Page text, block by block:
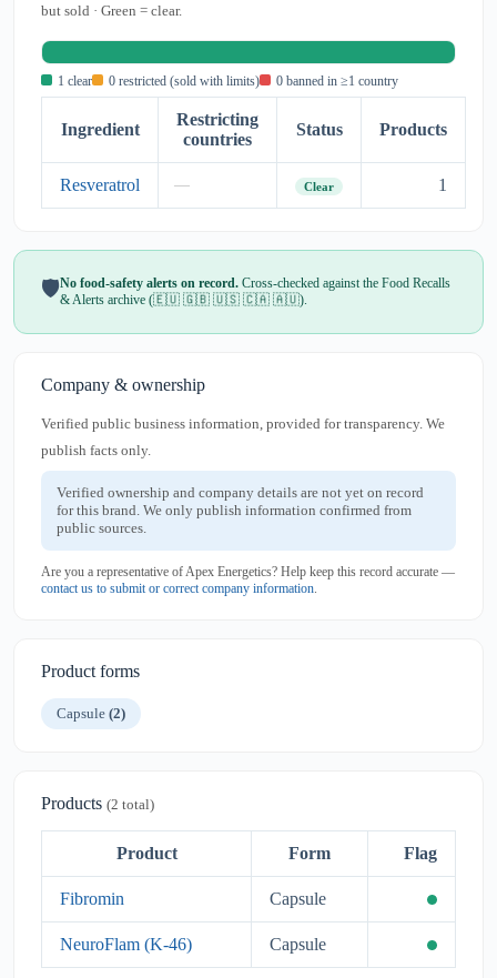
but sold · Green = clear.
1 clear 0 restricted (sold with limits) 0 banned in ≥1 country
Ingredient
Restricting
countries
Status Products
Resveratrol — Clear 1
🛡️No food-safety alerts on record. Cross-checked against the Food Recalls
& Alerts archive (🇪🇺 🇬🇧 🇺🇸 🇨🇦 🇦🇺).
Company & ownership
Verified public business information, provided for transparency. We
publish facts only.
Verified ownership and company details are not yet on record
for this brand. We only publish information confirmed from
public sources.
Are you a representative of Apex Energetics? Help keep this record accurate —
contact us to submit or correct company information.
Product forms
Capsule (2)
Products (2 total)
Product Form Flag
Fibromin Capsule
NeuroFlam (K-46) Capsule